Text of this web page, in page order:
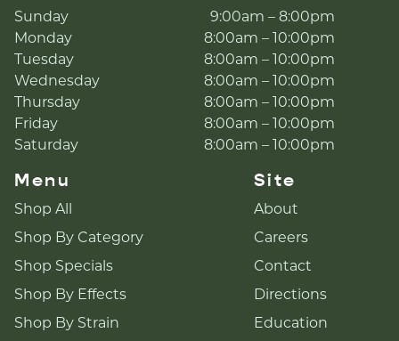
Sunday
9:00am – 8:00pm
Monday
8:00am – 10:00pm
Tuesday
8:00am – 10:00pm
Wednesday
8:00am – 10:00pm
Thursday
8:00am – 10:00pm
Friday
8:00am – 10:00pm
Saturday
8:00am – 10:00pm
Menu
Shop All
Shop By Category
Shop Specials
Shop By Effects
Shop By Strain
Site
About
Careers
Contact
Directions
Education